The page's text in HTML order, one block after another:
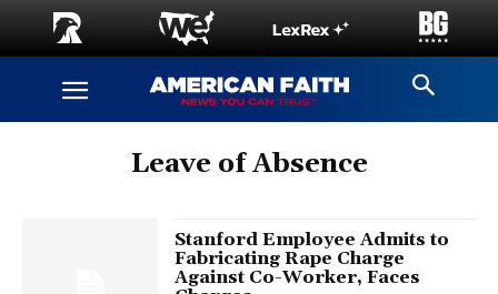
Leave of Absence
Stanford Employee Admits to
Fabricating Rape Charge
Against Co-Worker, Faces